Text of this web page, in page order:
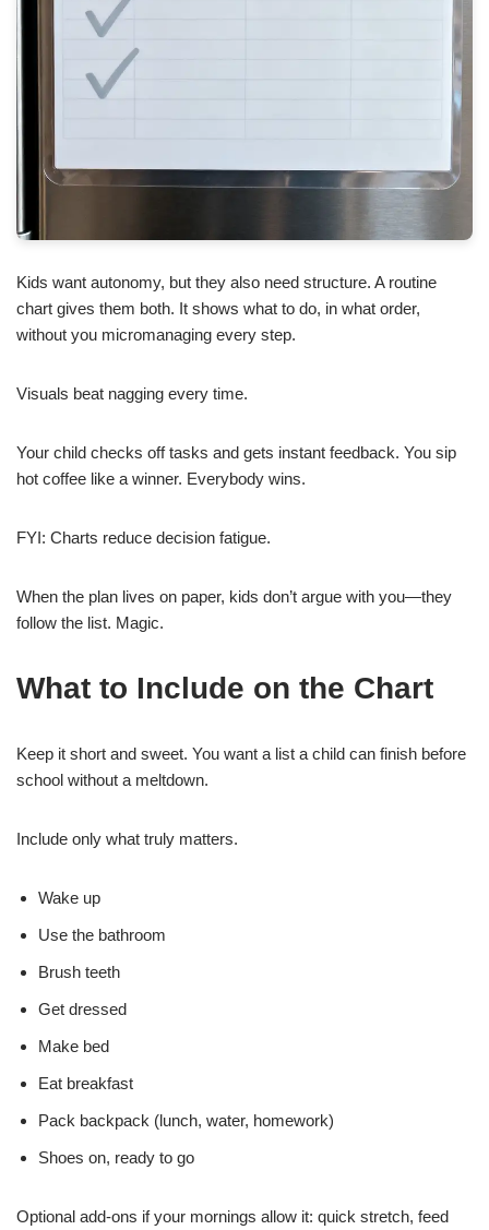
Kids want autonomy, but they also need structure. A routine
chart gives them both. It shows what to do, in what order,
without you micromanaging every step.
Visuals beat nagging every time.
Your child checks off tasks and gets instant feedback. You sip
hot coffee like a winner. Everybody wins.
FYI: Charts reduce decision fatigue.
When the plan lives on paper, kids don’t argue with you—they
follow the list. Magic.
What to Include on the Chart
Keep it short and sweet. You want a list a child can finish before
school without a meltdown.
Include only what truly matters.
Wake up
Use the bathroom
Brush teeth
Get dressed
Make bed
Eat breakfast
Pack backpack (lunch, water, homework)
Shoes on, ready to go
Optional add-ons if your mornings allow it: quick stretch, feed